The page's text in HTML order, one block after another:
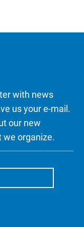
with news
us your e-mail.
our new
we organize.